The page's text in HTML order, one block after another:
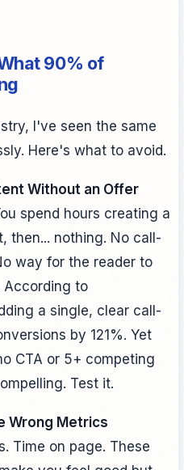
90% of
I've seen the same
Here's what to avoid.
Without an Offer
spend hours creating a
then... nothing. No call-
way for the reader to
According to
a single, clear call-
by 121%. Yet
CTA or 5+ competing
Test it.
Wrong Metrics
Time on page. These